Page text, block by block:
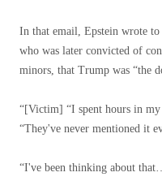
In that email, Epstein wrote
who was later convicted of
minors, that Trump was “the
“[Victim] “I spent hours in
“They've never mentioned it
“I've been thinking about